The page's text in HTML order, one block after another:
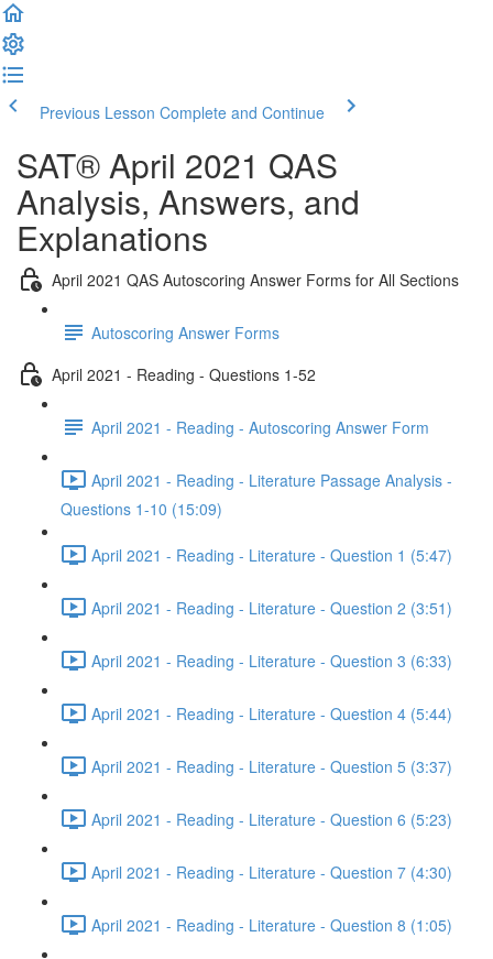
Previous Lesson Complete and Continue
SAT® April 2021 QAS
Analysis, Answers, and
Explanations
April 2021 QAS Autoscoring Answer Forms for All Sections
Autoscoring Answer Forms
April 2021 - Reading - Questions 1-52
April 2021 - Reading - Autoscoring Answer Form
April 2021 - Reading - Literature Passage Analysis -
Questions 1-10 (15:09)
April 2021 - Reading - Literature - Question 1 (5:47)
April 2021 - Reading - Literature - Question 2 (3:51)
April 2021 - Reading - Literature - Question 3 (6:33)
April 2021 - Reading - Literature - Question 4 (5:44)
April 2021 - Reading - Literature - Question 5 (3:37)
April 2021 - Reading - Literature - Question 6 (5:23)
April 2021 - Reading - Literature - Question 7 (4:30)
April 2021 - Reading - Literature - Question 8 (1:05)